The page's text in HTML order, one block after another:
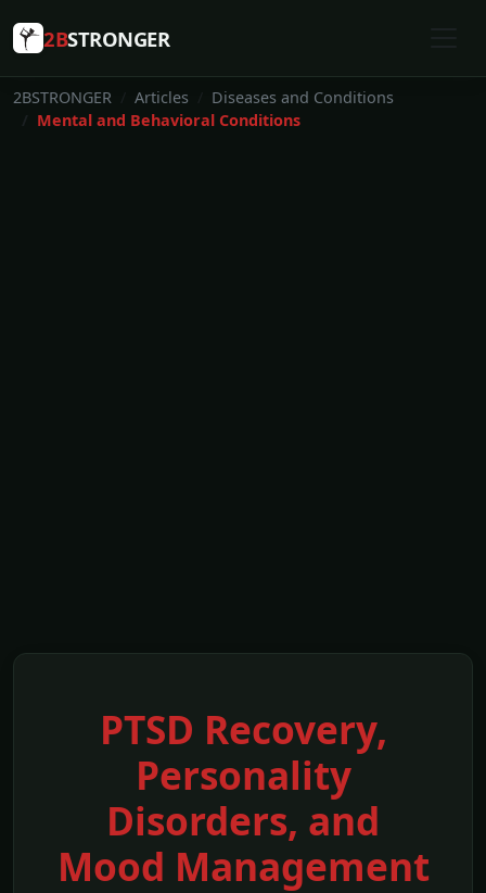
2BSTRONGER
2BSTRONGER Articles
Diseases and Conditions
Mental and Behavioral Conditions
PTSD Recovery,
Personality
Disorders, and
Mood Management